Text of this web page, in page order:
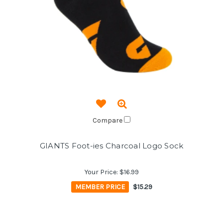
Compare
GIANTS Foot-ies Charcoal Logo Sock
Your Price: $16.99
MEMBER PRICE
$15.29